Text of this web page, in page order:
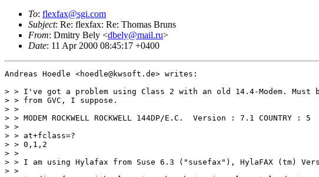
To: flexfax@sgi.com
Subject: Re: flexfax: Re: Thomas Bruns
From: Dmitry Bely <dbely@mail.ru>
Date: 11 Apr 2000 08:45:17 +0400
Andreas Hoedle <hoedle@kwsoft.de> writes:
> > I've got a problem using Class 2 with an old 14.4-Modem. Must
> > from GVC, I suppose.
> >
> > MODEM ROCKWELL ROCKWELL 144DP/E.C.  Version : 7.1 COUNTRY : 5
> >
> > at+fclass=?
> > 0,1,2
> >
> > I am using Hylafax from Suse 6.3 ("susefax"), HylaFAX (tm)
> >